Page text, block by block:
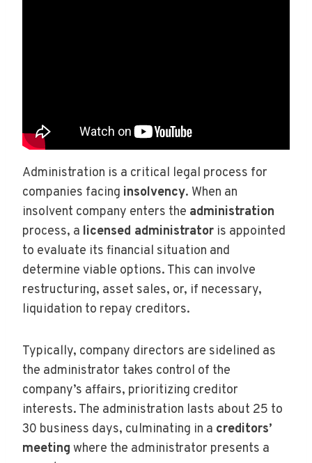
Administration is a critical legal process for
companies facing insolvency. When an
insolvent company enters the administration
process, a licensed administrator is appointed
to evaluate its financial situation and
determine viable options. This can involve
restructuring, asset sales, or, if necessary,
liquidation to repay creditors.
Typically, company directors are sidelined as
the administrator takes control of the
company’s affairs, prioritizing creditor
interests. The administration lasts about 25 to
30 business days, culminating in a creditors’
meeting where the administrator presents a